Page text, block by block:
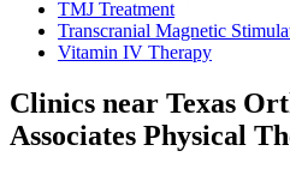
TMJ Treatment
Transcranial Magnetic
Vitamin IV Therapy
Clinics near Texas
Associates Physical